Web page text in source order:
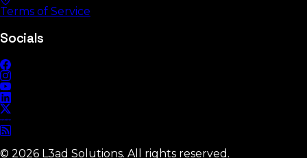
Terms of Service
Socials
© 2026 L3ad Solutions. All rights reserved.